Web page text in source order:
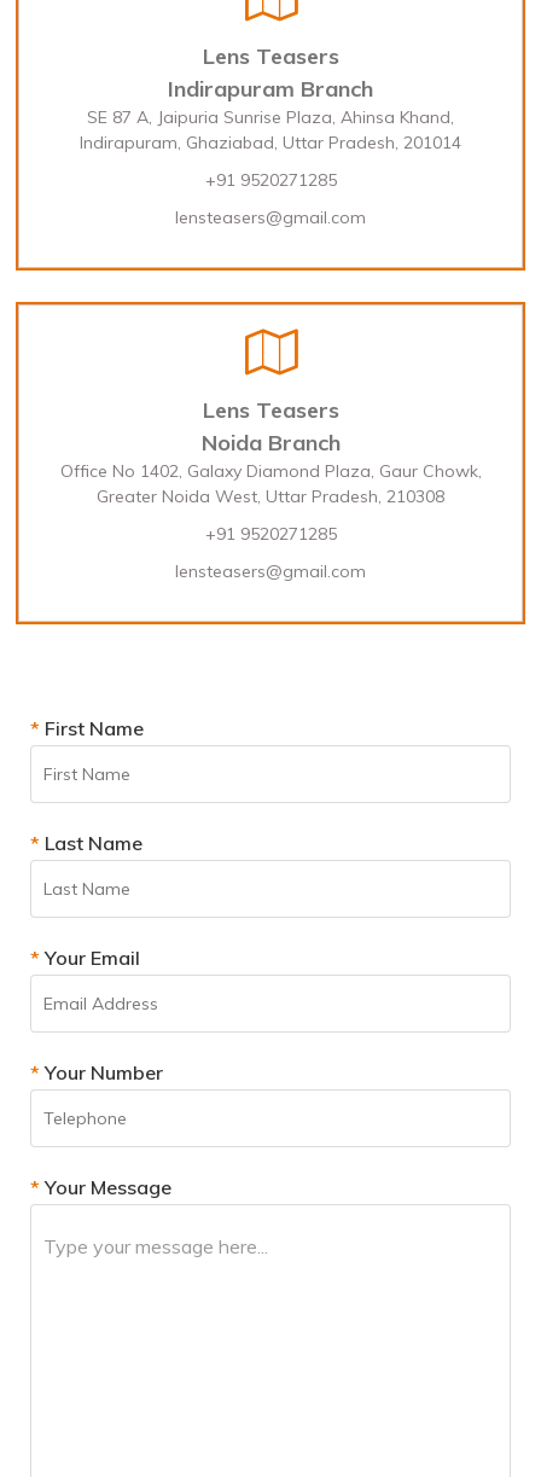
Lens Teasers
Indirapuram Branch
SE 87 A, Jaipuria Sunrise Plaza, Ahinsa Khand,
Indirapuram, Ghaziabad, Uttar Pradesh, 201014
+91 9520271285
lensteasers@gmail.com
Lens Teasers
Noida Branch
Office No 1402, Galaxy Diamond Plaza, Gaur Chowk,
Greater Noida West, Uttar Pradesh, 210308
+91 9520271285
lensteasers@gmail.com
* First Name
* Last Name
* Your Email
* Your Number
* Your Message